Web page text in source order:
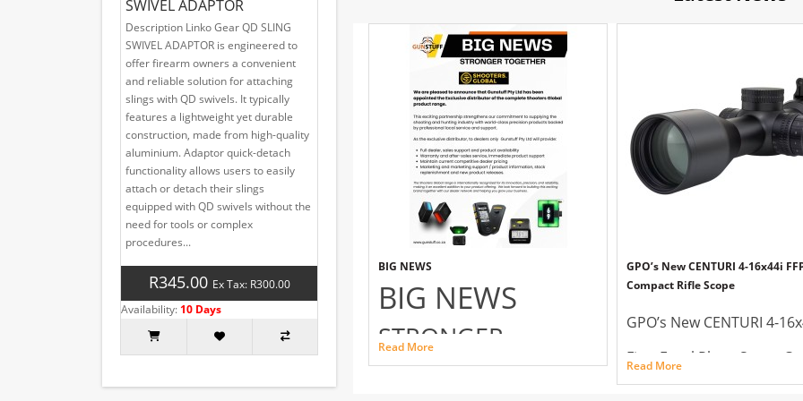
SWIVEL ADAPTOR
Description Linko Gear QD SLING
SWIVEL ADAPTOR is engineered to
offer firearm owners a convenient
and reliable solution for attaching
slings with QD swivels. It typically
features a lightweight yet durable
construction, made from high-quality
aluminium. Adaptor quick-detach
functionality allows users to easily
attach or detach their slings
equipped with QD swivels without the
need for tools or complex
procedures...
R345.00 Ex Tax: R300.00
Availability: 10 Days
BIG NEWS
BIG NEWS
STRONGER
TOGETHER
Read More
GPO’s New CENTURI 4-16x44i
Compact Rifle Scope
GPO’s New CENTURI 4-
First Focal Plane Super
Rifle Scope
Read More